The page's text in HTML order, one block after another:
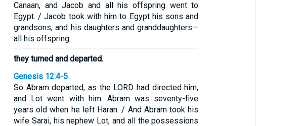
Canaan, and Jacob and all his offspring went to
Egypt. / Jacob took with him to Egypt his sons and
grandsons, and his daughters and granddaughters—
all his offspring.
they turned and departed.
Genesis 12:4-5
So Abram departed, as the LORD had directed him,
and Lot went with him. Abram was seventy-five
years old when he left Haran. / And Abram took his
wife Sarai, his nephew Lot, and all the possessions